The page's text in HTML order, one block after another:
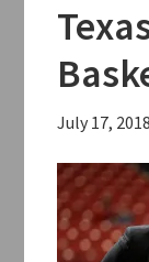
July 17, 2018